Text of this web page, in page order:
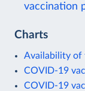
vaccination
Charts
Availability of
COVID-19
COVID-19